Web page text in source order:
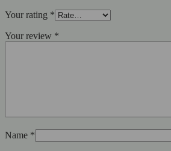
Your rating *
Your review *
Name *